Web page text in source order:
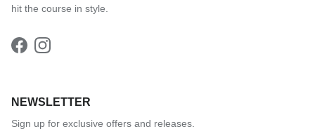
hit the course in style.
FacebookInstagram
NEWSLETTER
Sign up for exclusive offers and releases.